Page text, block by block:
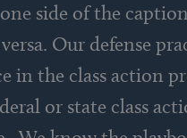
side of the
Our defense
in the class action
or state class